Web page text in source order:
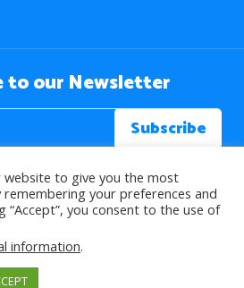
to our Newsletter
Islam. All Rights Reserved.
>
website to give you the most
your preferences and
“Accept”, you consent to the use of
information.